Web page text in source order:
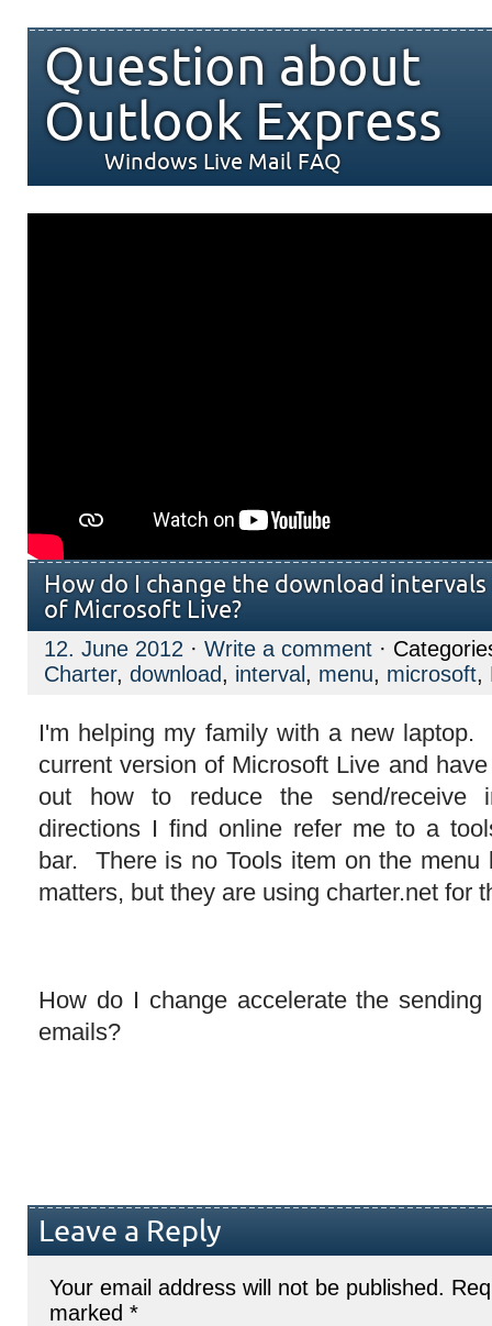
Question about
Outlook Express
Windows Live Mail FAQ
How do I change the download
of Microsoft Live?
12. June 2012 · Write a comment ·
Charter, download, interval , menu, microsoft,
I'm helping my family with a new laptop.
current version of Microsoft Live and
out how to reduce the send/
directions I find online refer me to a
bar. There is no Tools item on the
matters, but they are using charter.net for
How do I change accelerate the
emails?
Leave a Reply
Your email address will not be published.
marked *